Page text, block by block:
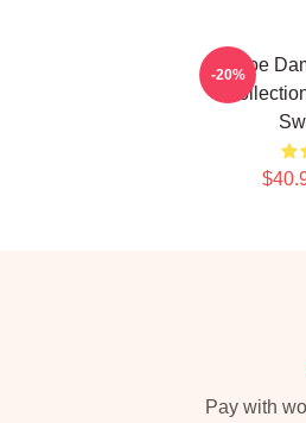
Poe
-20%
Pay with